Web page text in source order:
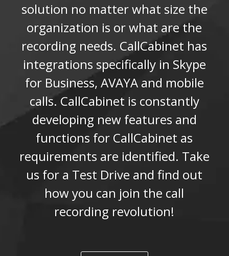
solution no matter what size the
organization is or what are the
recording needs. CallCabinet has
integrations specifically in Skype
for Business, AVAYA and mobile
calls. CallCabinet is constantly
developing new features and
functions for CallCabinet as
requirements are identified. Take
us for a Test Drive and find out
how you can join the call
recording revolution!